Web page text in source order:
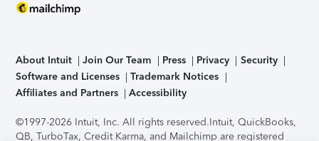
About Intuit Join Our Team Press Privacy
Security
Software and Licenses
Trademark Notices
Affiliates and Partners
Accessibility
©1997-2026 Intuit, Inc. All rights reserved.Intuit, QuickBooks,
QB, TurboTax, Credit Karma, and Mailchimp are registered